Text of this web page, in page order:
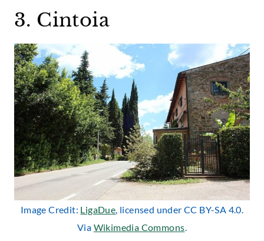
3. Cintoia
Image Credit: LigaDue, licensed under CC BY-SA 4.0.
Via Wikimedia Commons.